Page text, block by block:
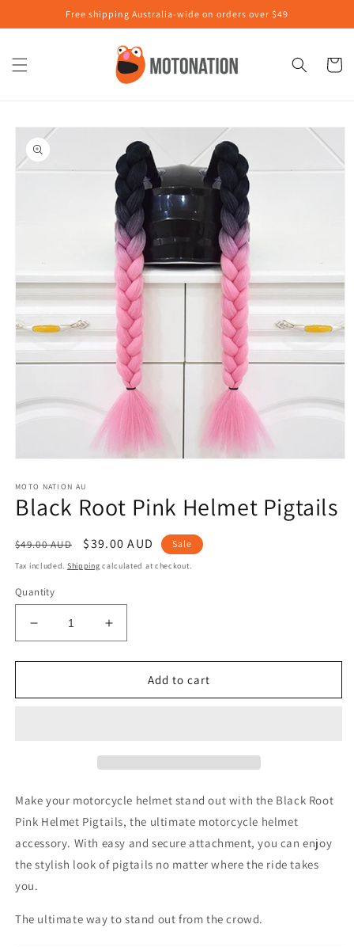
Free shipping Australia-wide on orders over $49
Cart
Skip to
product
information
1
in
modal
MOTO NATION AU
Black Root Pink Helmet Pigtails
Regular
price
$49.00 AUD
Sale
price
$39.00 AUD Sale
Tax included. Shipping calculated at checkout.
Quantity
Decrease
quantity
for
Root
Increase
quantity
for
Root
Add to cart
Make your motorcycle helmet stand out with the Black Root
Pink Helmet Pigtails, the ultimate motorcycle helmet
accessory. With easy and secure attachment, you can enjoy
the stylish look of pigtails no matter where the ride takes
you.
The ultimate way to stand out from the crowd.